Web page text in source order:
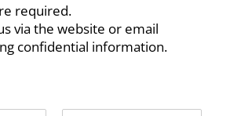
required.
via the website or email
confidential information.